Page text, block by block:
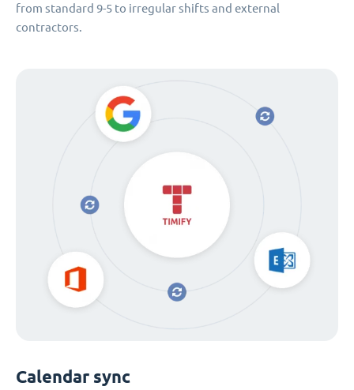
from standard 9-5 to irregular shifts and external
contractors.
Calendar sync